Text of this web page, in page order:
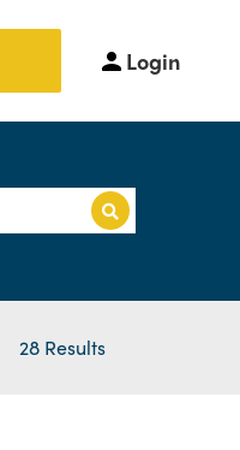
Login
28 Results